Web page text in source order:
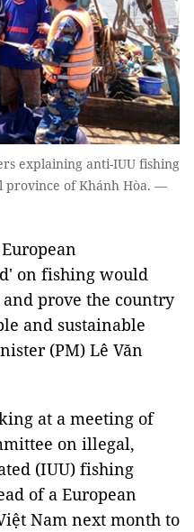
explaining anti-IUU fishing
province of Khánh Hòa. —
on fishing would
prove the country
and sustainable
(PM) Lê Văn
at a meeting of
on illegal,
(IUU) fishing
of a European
Nam next month to